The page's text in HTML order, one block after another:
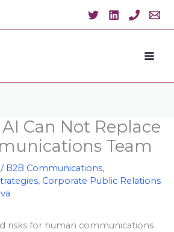
Can Not Replace
Team
/ B2B Communications,
, Corporate Public Relations
risks for human communications